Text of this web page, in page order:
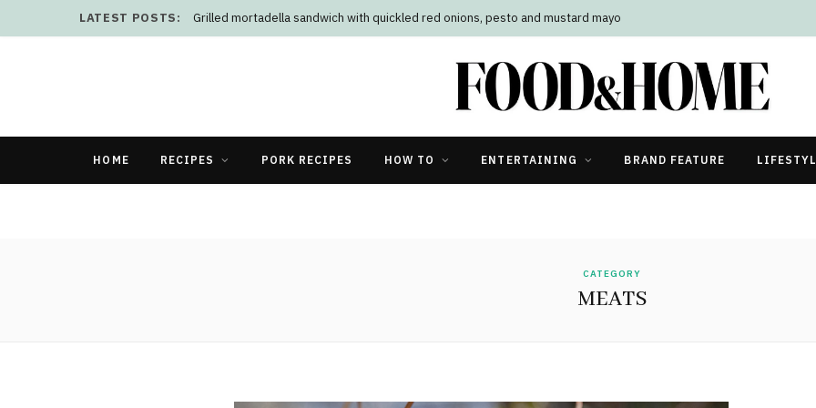
LATEST POSTS: Grilled mortadella sandwich with quickled red onions, pesto and mustard mayo
HOME RECIPES PORK RECIPES HOW TO ENTERTAINING BRAND FEATURE
CATEGORY
MEATS